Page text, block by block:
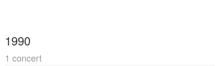
1990
1 concert